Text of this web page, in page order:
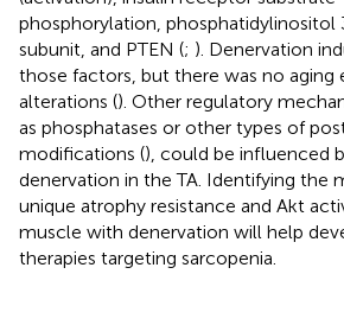
phosphorylation, phosphatidylinositol
subunit, and PTEN (; ). Denervation
those factors, but there was no aging
alterations (). Other regulatory
as phosphatases or other types of
modifications (), could be influenced
denervation in the TA. Identifying the
unique atrophy resistance and Akt
muscle with denervation will help
therapies targeting sarcopenia.